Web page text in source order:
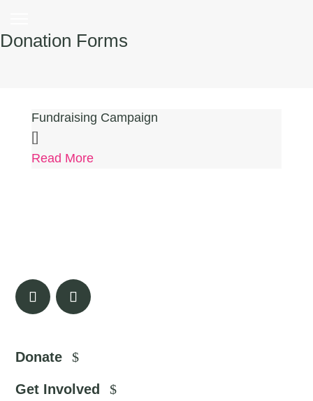
Donation Forms
Fundraising Campaign
[]
Read More
Donate
Get Involved